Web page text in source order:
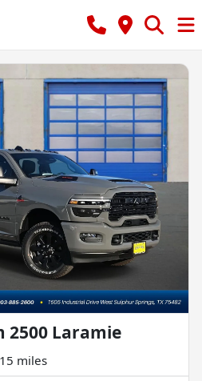
2500 Laramie
15 miles